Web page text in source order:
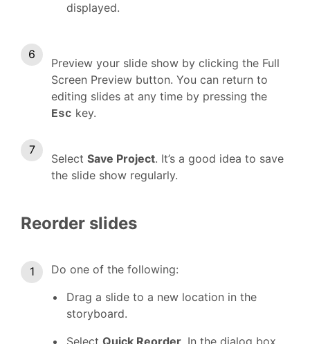
displayed.
Preview your slide show by clicking the Full
Screen Preview button. You can return to
editing slides at any time by pressing the
Esc key.
Select Save Project. It’s a good idea to save
the slide show regularly.
Reorder slides
Do one of the following:
Drag a slide to a new location in the
storyboard.